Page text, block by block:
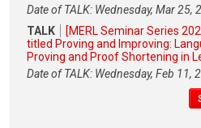
Date of TALK: Wednesday, Mar 25,
TALK
[MERL Seminar Series
titled Proving and Improving:
Proving and Proof Shortening in
Date of TALK: Wednesday, Feb 11,